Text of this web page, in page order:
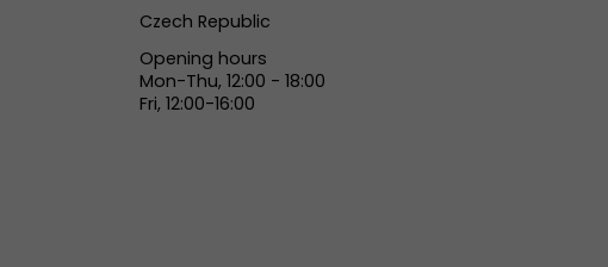
Czech Republic
Opening hours
Mon-Thu, 12:00 - 18:00
Fri, 12:00-16:00